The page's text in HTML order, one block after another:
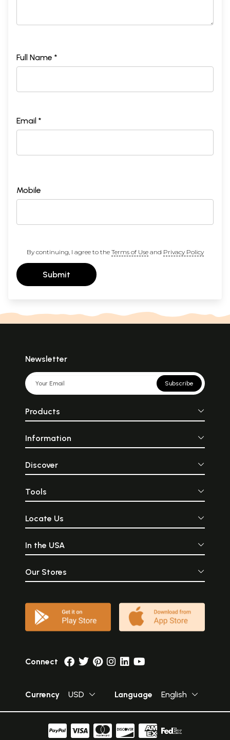
Full Name *
Email *
Mobile
By continuing, I agree to the Terms of Useand Privacy Policy
Submit
Newsletter
Subscribe
Products
Information
Discover
Tools
Locate Us
In the USA
Our Stores
Connect
Currency USD Language English